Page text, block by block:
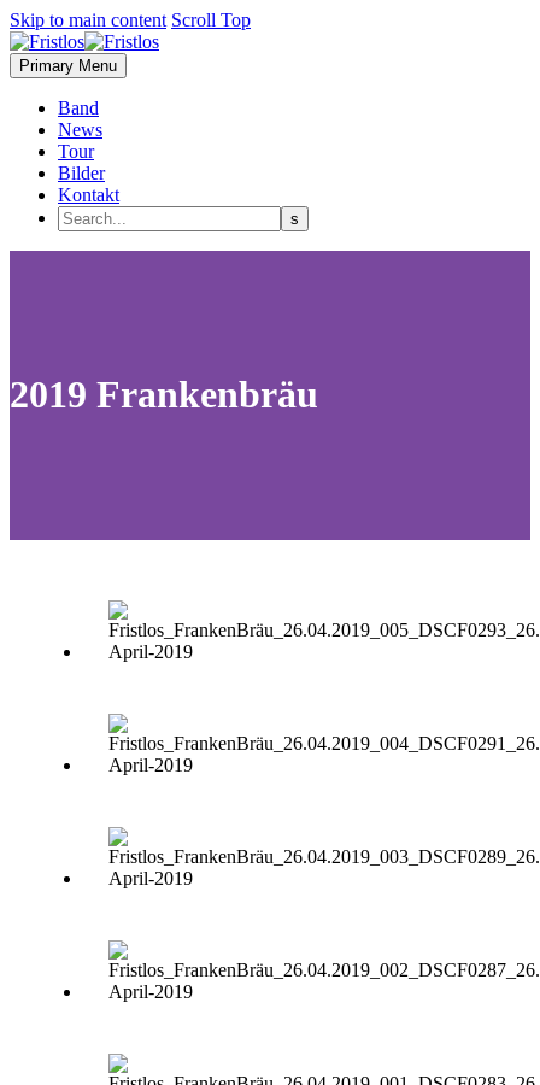
Skip to main content Scroll Top
Primary Menu
Band
News
Tour
Bilder
Kontakt
2019 Frankenbräu